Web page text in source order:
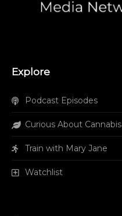
Explore
Podcast Episodes
Curious About Cannabis
Train with Mary Jane
Watchlist